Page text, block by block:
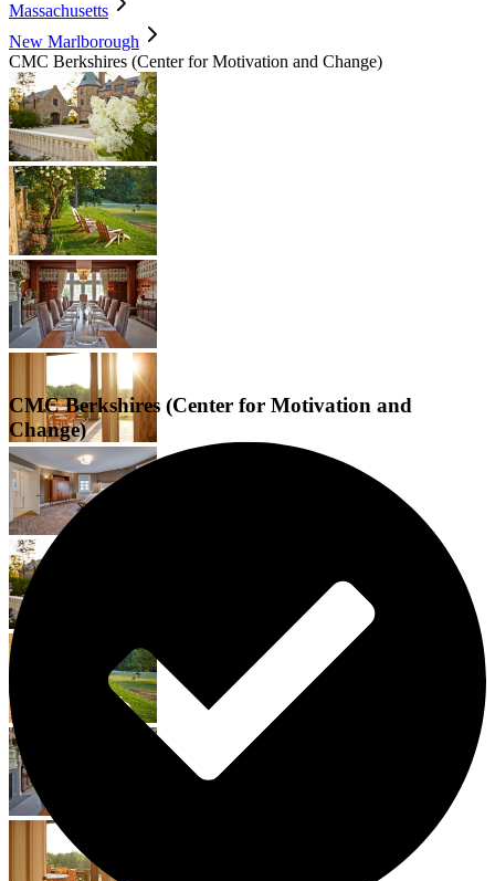
Massachusetts
New Marlborough
CMC Berkshires (Center for Motivation and Change)
CMC Berkshires (Center for Motivation and
Change)